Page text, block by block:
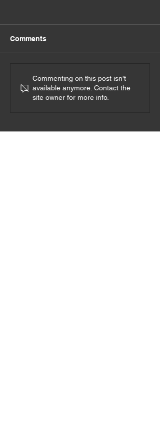
Comments
Commenting on this post isn't
available anymore. Contact the
site owner for more info.